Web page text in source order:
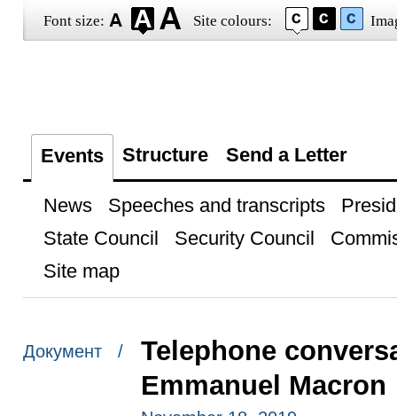
Font size: Site colours:
Events Structure Send a Letter
News Speeches and transcripts
State Council
Security Council
Site map
Документ /
Telephone
Emmanuel Macron